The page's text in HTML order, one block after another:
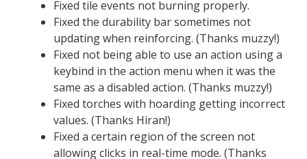
Fixed tile events not burning properly.
Fixed the durability bar sometimes not
updating when reinforcing. (Thanks muzzy!)
Fixed not being able to use an action using a
keybind in the action menu when it was the
same as a disabled action. (Thanks muzzy!)
Fixed torches with hoarding getting incorrect
values. (Thanks Hiran!)
Fixed a certain region of the screen not
allowing clicks in real-time mode. (Thanks